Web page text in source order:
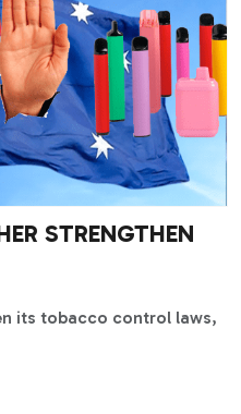
STRENGTHEN
its tobacco control laws,